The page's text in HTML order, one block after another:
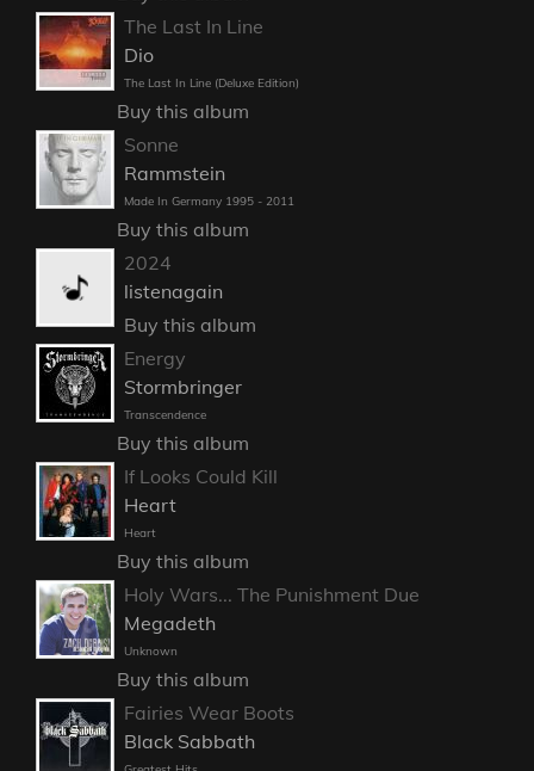
The Last In Line
Dio
The Last In Line (Deluxe Edition)
Buy this album
Sonne
Rammstein
Made In Germany 1995 - 2011
Buy this album
2024
listenagain
Buy this album
Energy
Stormbringer
Transcendence
Buy this album
If Looks Could Kill
Heart
Heart
Buy this album
Holy Wars... The Punishment Due
Megadeth
Unknown
Buy this album
Fairies Wear Boots
Black Sabbath